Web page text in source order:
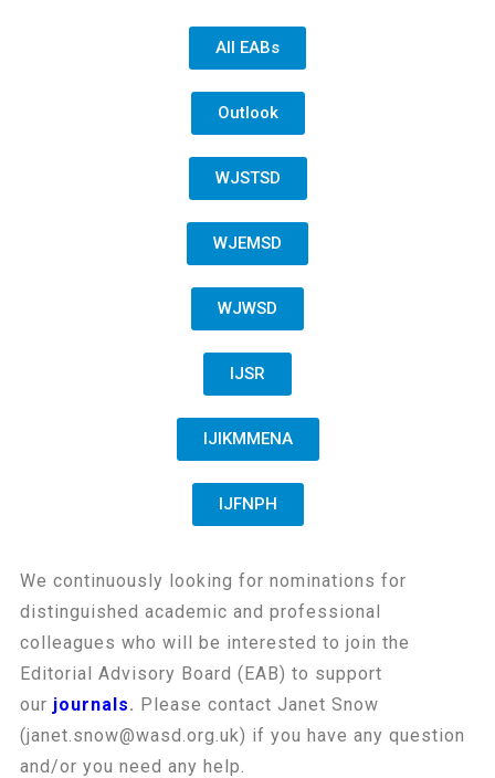
All EABs
Outlook
WJSTSD
WJEMSD
WJWSD
IJSR
IJIKMMENA
IJFNPH
We continuously looking for nominations for
distinguished academic and professional
colleagues who will be interested to join the
Editorial Advisory Board (EAB) to support
our journals. Please contact Janet Snow
(janet.snow@wasd.org.uk) if you have any question
and/or you need any help.